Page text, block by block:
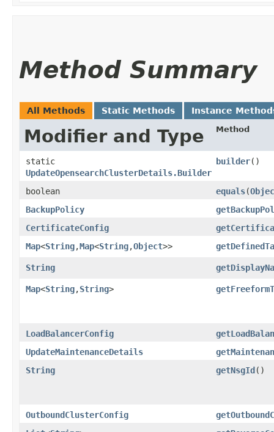
Method Summary
All Methods Static Methods Instance
Modifier and Type Method
static
UpdateOpensearchClusterDetails.Builder
builder()
boolean equals​(
BackupPolicy
CertificateConfig
Map<String,​Map<String,​Object>>
String
Map<String,​String>
LoadBalancerConfig
UpdateMaintenanceDetails
String
getNsgId()
OutboundClusterConfig